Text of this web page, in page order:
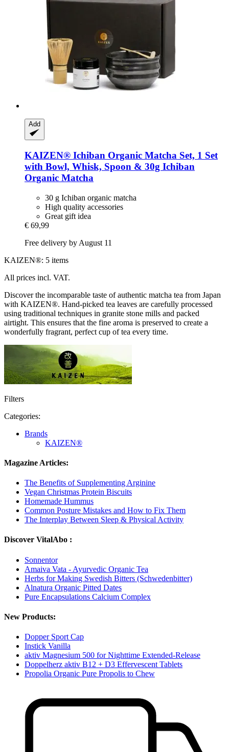
Add
KAIZEN® Ichiban Organic Matcha Set, 1 Set
with Bowl, Whisk, Spoon & 30g Ichiban
Organic Matcha
30 g Ichiban organic matcha
High quality accessories
Great gift idea
€ 69,99
Free delivery by August 11
KAIZEN®: 5 items
All prices incl. VAT.
Discover the incomparable taste of authentic matcha tea from Japan
with KAIZEN®. Hand-picked tea leaves are carefully processed
using traditional techniques in granite stone mills and packed
airtight. This ensures that the fine aroma is preserved to create a
wonderfully fragrant, perfect cup of tea every time.
Filters
Categories:
Brands
KAIZEN®
Magazine Articles:
The Benefits of Supplementing Arginine
Vegan Christmas Protein Biscuits
Homemade Hummus
Common Posture Mistakes and How to Fix Them
The Interplay Between Sleep & Physical Activity
Discover VitalAbo :
Sonnentor
Amaiva Vata - Ayurvedic Organic Tea
Herbs for Making Swedish Bitters (Schwedenbitter)
Alnatura Organic Pitted Dates
Pure Encapsulations Calcium Complex
New Products:
Dopper Sport Cap
Instick Vanilla
aktiv Magnesium 500 for Nighttime Extended-Release
Doppelherz aktiv B12 + D3 Effervescent Tablets
Propolia Organic Pure Propolis to Chew